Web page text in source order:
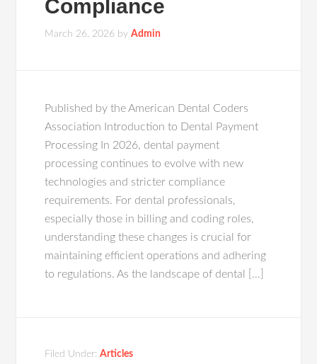
Compliance
March 26, 2026 byAdmin
Published by the American Dental Coders
Association Introduction to Dental Payment
Processing In 2026, dental payment
processing continues to evolve with new
technologies and stricter compliance
requirements. For dental professionals,
especially those in billing and coding roles,
understanding these changes is crucial for
maintaining efficient operations and adhering
to regulations. As the landscape of dental […]
Filed Under:Articles